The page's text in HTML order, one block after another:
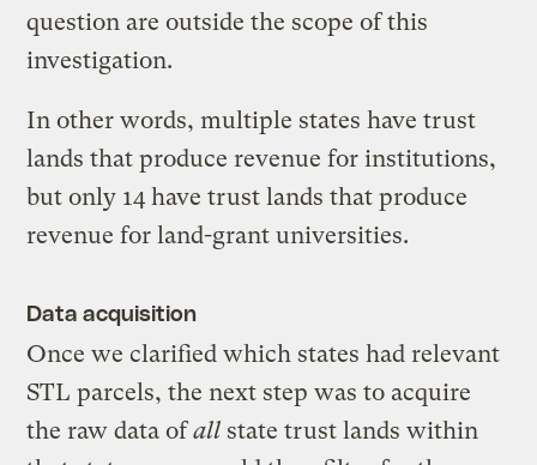
question are outside the scope of this
investigation.
In other words, multiple states have trust
lands that produce revenue for institutions,
but only 14 have trust lands that produce
revenue for land-grant universities.
Data acquisition
Once we clarified which states had relevant
STL parcels, the next step was to acquire
the raw data ofall state trust lands within